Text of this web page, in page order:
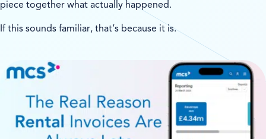
piece together what actually happened.
If this sounds familiar, that’s because it is.